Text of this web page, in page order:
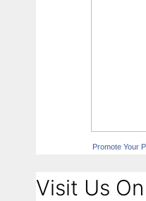
Promote Your
Visit Us